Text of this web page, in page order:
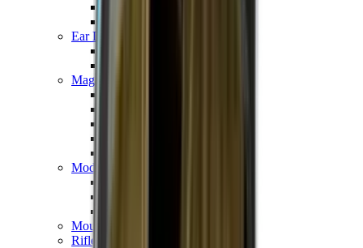
Ear Defenders & Shooting Glasses
Magazines
Moderators
Mounts & Fixings
Rifle Stocks, Grips & Gun Parts